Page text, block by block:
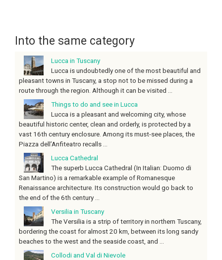
Into the same category
Lucca in Tuscany
Lucca is undoubtedly one of the most beautiful and
pleasant towns in Tuscany, a stop not to be missed during a
route through the region. Although it can be visited ...
Things to do and see in Lucca
Lucca is a pleasant and welcoming city, whose
beautiful historic center, clean and orderly, is protected by a
vast 16th century enclosure. Among its must-see places, the
Piazza dell’Anfiteatro recalls ...
Lucca Cathedral
The superb Lucca Cathedral (In Italian: Duomo di
San Martino) is a remarkable example of Romanesque
Renaissance architecture. Its construction would go back to
the end of the 6th century ...
Versilia in Tuscany
The Versilia is a strip of territory in northern Tuscany,
bordering the coast for almost 20 km, between its long sandy
beaches to the west and the seaside coast, and ...
Collodi and Val di Nievole